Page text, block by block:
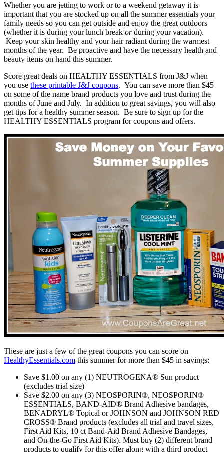
Whether you are jetting to work or to a weekend getaway it is
important that you are stocked up on all the summer essentials your
family needs so you can get outside and enjoy the great outdoors
(whether it is during your lunch break orduring your vacation).
Keep your skin healthy and your hair radiant during the warmest
months of the year. Be proactive and have the necessary health and
beauty items on hand this summer.
Score great deals on HEALTHY ESSENTIALS from J&J when
you use these printable J&J coupons. You can save more than $45
on some of the name brand products you love and trust during the
months of June and July. In addition to great savings, you will also
get tips for a healthy summer season. Be sure to sign up for the
HEALTHY ESSENTIALS program for coupons and offers.
These are just a few of the great coupons you can score on
HealthyEssentials.com this summer for more than $45 in savings:
Save $1.00 on any (1) NEUTROGENA® Sun product
(excludes trial size)
Save $2.00 on any (3) NEOSPORIN®, NEOSPORIN®
ESSENTIALS, BAND-AID® Brand Adhesive bandages,
BENADRYL® Topical or JOHNSON and JOHNSON RED
CROSS® Brand products (excludes all trial and travel sizes,
First Aid Kits, 10 ct Band-Aid Brand Adhesive Bandages,
and On-the-Go First Aid Kits). Must buy (2) different brand
products to qualify for this offer along with a third product